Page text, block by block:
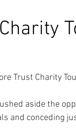
Trust Charity
aside the
and conceding